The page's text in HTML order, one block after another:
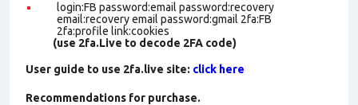
login:FB password:email password:recovery
email:recovery email password:gmail 2fa:FB
2fa:profile link:cookies
(use 2fa.Live to decode 2FA code)
User guide to use 2fa.live site: click here
Recommendations for purchase.